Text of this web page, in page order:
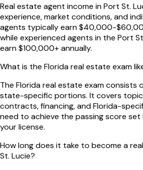
Real estate agent income in Port St.
experience, market conditions, and
agents typically earn $40,000-
while experienced agents in the Port
earn $100,000+ annually.
What is the Florida real estate exam
The Florida real estate exam consists
state-specific portions. It covers
contracts, financing, and Florida-
need to achieve the passing score
your license.
How long does it take to become a
St. Lucie?